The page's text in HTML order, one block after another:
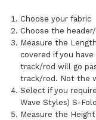
Choose your fabric
Choose the
Measure the
covered if you
track/rod will go
track/rod. Not the
Select if you
Wave Styles) S-
Measure the